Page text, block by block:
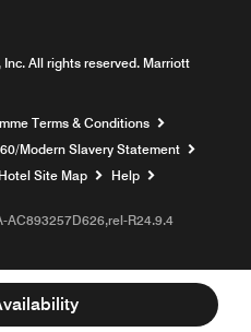
All rights reserved. Marriott
Terms & Conditions
Modern Slavery Statement
Hotel Site Map Help
AC893257D626,rel-R24.9.4